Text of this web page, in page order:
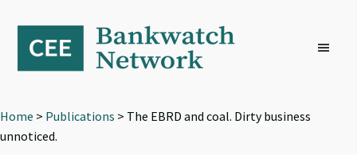
primary
navigation
content
footer
Home > Publications > The EBRD and coal. Dirty business
unnoticed.